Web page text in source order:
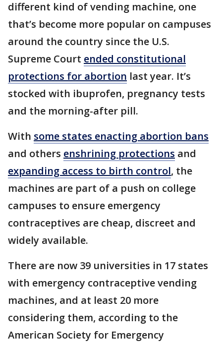
different kind of vending machine, one
that’s become more popular on campuses
around the country since the U.S.
Supreme Court ended constitutional
protections for abortion last year. It’s
stocked with ibuprofen, pregnancy tests
and the morning-after pill.
With some states enacting abortion bans
and others enshrining protections and
expanding access to birth control, the
machines are part of a push on college
campuses to ensure emergency
contraceptives are cheap, discreet and
widely available.
There are now 39 universities in 17 states
with emergency contraceptive vending
machines, and at least 20 more
considering them, according to the
American Society for Emergency